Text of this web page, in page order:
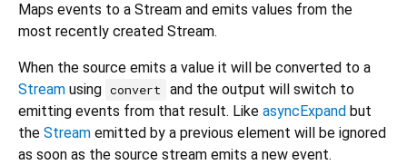
Maps events to a Stream and emits values from the
most recently created Stream.
When the source emits a value it will be converted to a
Stream using convert
and the output will switch to
emitting events from that result. Like asyncExpand but
the Stream emitted by a previous element will be ignored
as soon as the source stream emits a new event.